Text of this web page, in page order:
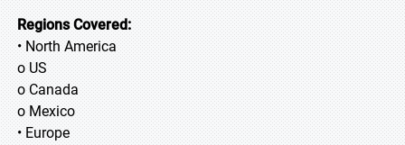
Regions Covered:
• North America
o US
o Canada
o Mexico
• Europe